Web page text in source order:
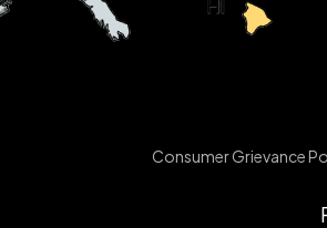
Consumer Grievance